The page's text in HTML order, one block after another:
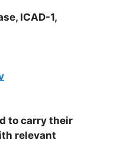
ICAD-1,
to carry their
relevant